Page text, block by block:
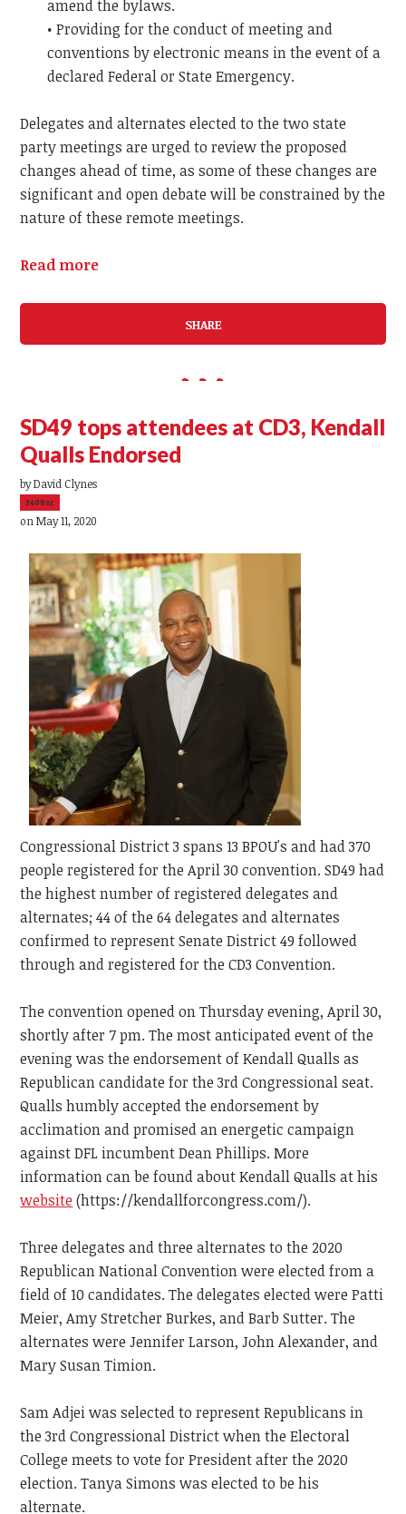
amend the bylaws.
• Providing for the conduct of meeting and
conventions by electronic means in the event of a
declared Federal or State Emergency.
Delegates and alternates elected to the two state
party meetings are urged to review the proposed
changes ahead of time, as some of these changes are
significant and open debate will be constrained by the
nature of these remote meetings.
Read more
SHARE
SD49 tops attendees at CD3, Kendall
Qualls Endorsed
byDavid Clynes
3408sc
on May 11, 2020
Congressional District 3 spans 13 BPOU's and had 370
people registered for the April 30 convention. SD49 had
the highest number of registered delegates and
alternates; 44 of the 64 delegates and alternates
confirmed to represent Senate District 49 followed
through and registered for the CD3 Convention.
The convention opened on Thursday evening, April 30,
shortly after 7 pm. The most anticipated event of the
evening was the endorsement of Kendall Qualls as
Republican candidate for the 3rd Congressional seat.
Qualls humbly accepted the endorsement by
acclimation and promised an energetic campaign
against DFL incumbent Dean Phillips. More
information can be found about Kendall Qualls at his
website(https://kendallforcongress.com/).
Three delegates and three alternates to the 2020
Republican National Convention were elected from a
field of 10 candidates. The delegates elected were Patti
Meier, Amy Stretcher Burkes, and Barb Sutter. The
alternates were Jennifer Larson, John Alexander, and
Mary Susan Timion.
Sam Adjei was selected to represent Republicans in
the 3rd Congressional District when the Electoral
College meets to vote for President after the 2020
election. Tanya Simons was elected to be his
alternate.